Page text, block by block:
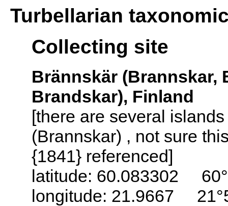
Turbellarian
Collecting site
Brännskär (Brannskar,
Brandskar), Finland
[there are several
(Brannskar) , not sure
{1841} referenced]
latitude: 60.083302
longitude: 21.9667